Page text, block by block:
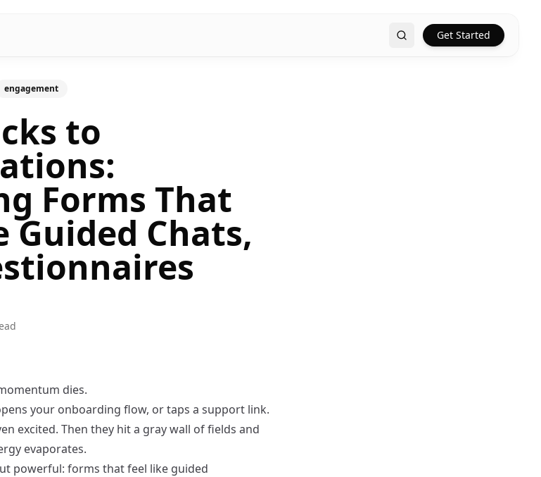
Search Get Started
engagement
to
Forms That
Guided Chats,
dies.
your onboarding flow, or taps a support link.
excited. Then they hit a gray wall of fields and
evaporates.
powerful: forms that feel like guided